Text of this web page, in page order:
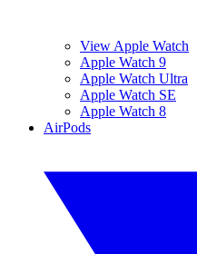
View Apple Watch
Apple Watch 9
Apple Watch Ultra
Apple Watch SE
Apple Watch 8
AirPods